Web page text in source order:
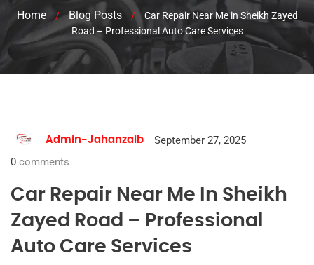
Home / Blog Posts /
Car Repair Near Me in Sheikh Zayed
Road – Professional Auto Care Services
Admin-Jahanzaib
September 27, 2025
0 comments
Car Repair Near Me In Sheikh
Zayed Road – Professional
Auto Care Services